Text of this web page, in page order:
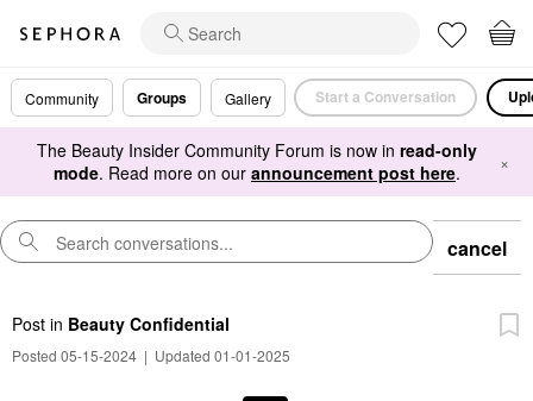
Community Groups Gallery Start a Conversation
The Beauty Insider Community Forum is now in read-only
mode. Read more on our announcement post here. ×
cancel
Post in Beauty Confidential
Posted 05-15-2024 | Updated 01-01-2025